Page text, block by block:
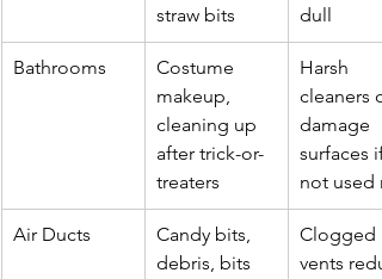
straw bits
dull
Bathrooms
Costume
makeup,
cleaning up
after trick-or-
treaters
Harsh
cleaners
damage
surfaces if
not used
Air Ducts
Candy bits,
debris, bits
Clogged
vents